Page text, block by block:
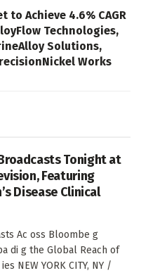
to Achieve 4.6% CAGR
Technologies,
Solutions,
Works
Tonight at
Featuring
Disease Clinical
Ac oss Bloombe g
di g the Global Reach of
NEW YORK CITY, NY /